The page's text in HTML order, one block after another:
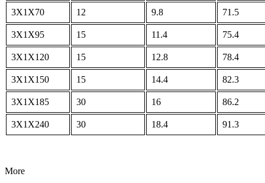
3X1X70 12 9.8 71.5
3X1X95 15 11.4 75.4
3X1X120 15 12.8 78.4
3X1X150 15 14.4 82.3
3X1X185 30 16 86.2
3X1X240 30 18.4 91.3
More